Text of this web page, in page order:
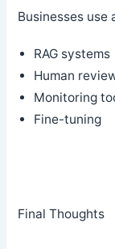
Businesses use
RAG systems
Human
Monitoring
Fine-tuning
Final Thoughts